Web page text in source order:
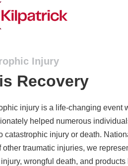
Injury
Recovery
injury is a life-changing event
helped numerous
catastrophic injury or death.
other traumatic injuries, we
wrongful death, and